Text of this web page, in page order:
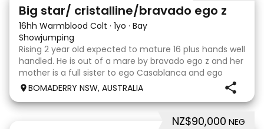
Big star/ cristalline/bravado ego z
16hh Warmblood Colt · 1yo · Bay
Showjumping
Rising 2 year old expected to mature 16 plus hands well
handled. He is out of a mare by bravado ego z and her
mother is a full sister to ego Casablanca and ego
clonic who both jumped world cups it Australia. His sire
BOMADERRY NSW, AUSTRALIA
NZ$90,000 NEG